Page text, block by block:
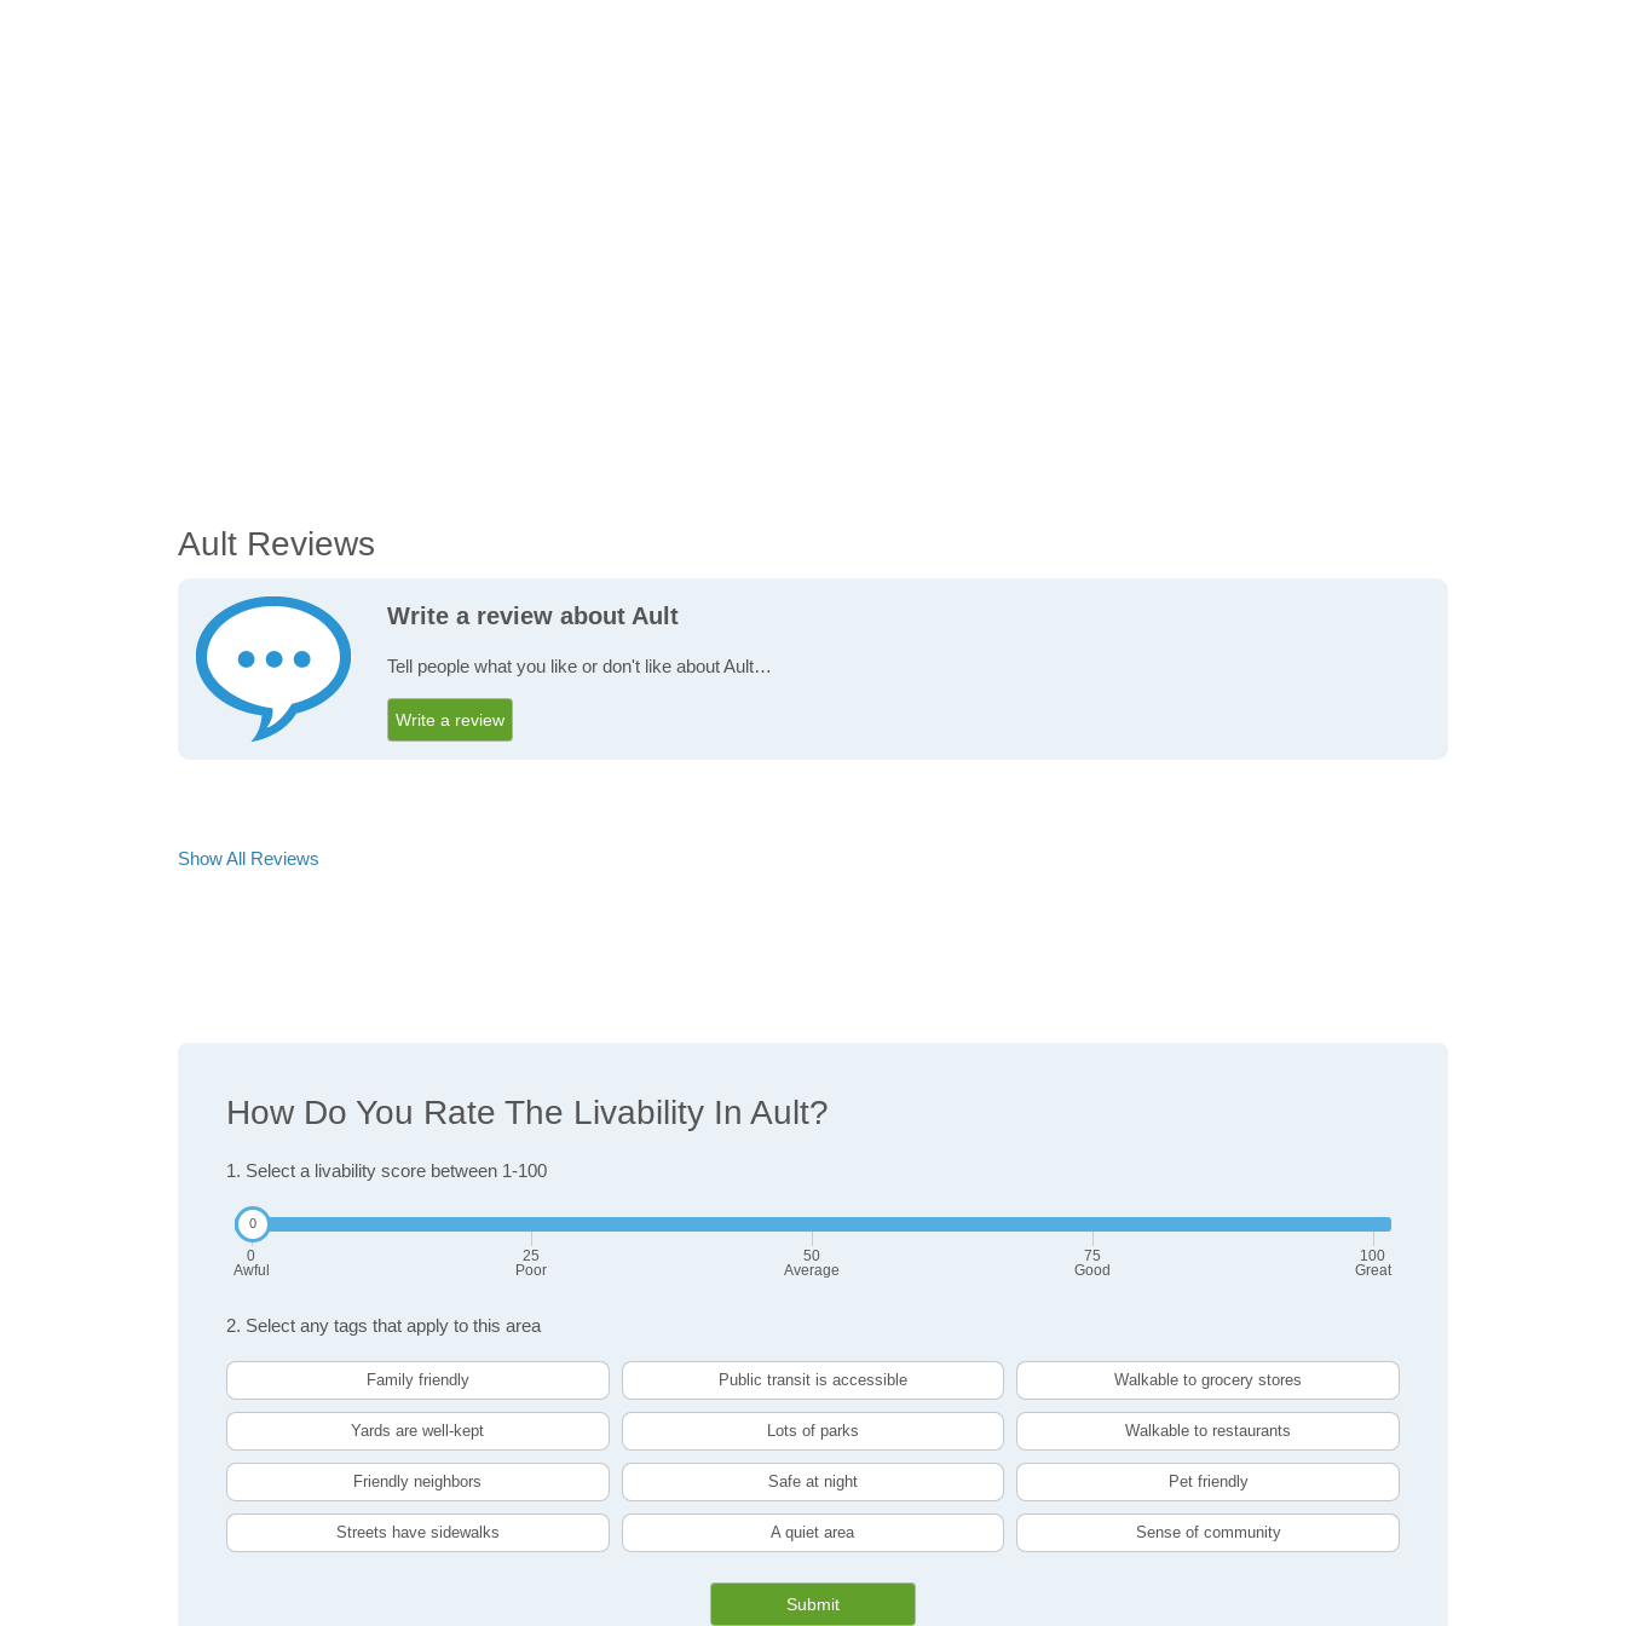
Ault Reviews
Write a review about Ault
Tell people what you like or don't like about Ault…
Write a review
Show All Reviews
How Do You Rate The Livability In Ault?
1. Select a livability score between 1-100
0
Awful
25
Poor
50
Average
75
Good
100
Great
2. Select any tags that apply to this area
Family friendly Public transit is accessible Walkable to grocery stores
Yards are well-kept Lots of parks Walkable to restaurants
Friendly neighbors Safe at night Pet friendly
Streets have sidewalks A quiet area Sense of community
Submit